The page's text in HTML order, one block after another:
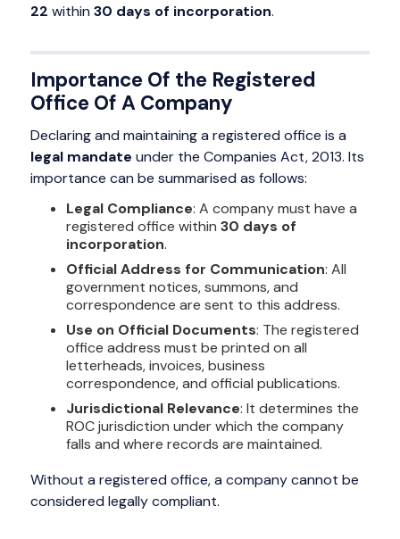
22 within 30 days of incorporation.
Importance Of the Registered
Office Of A Company
Declaring and maintaining a registered office is a
legal mandate under the Companies Act, 2013. Its
importance can be summarised as follows:
Legal Compliance: A company must have a
registered office within 30 days of
incorporation.
Official Address for Communication: All
government notices, summons, and
correspondence are sent to this address.
Use on Official Documents: The registered
office address must be printed on all
letterheads, invoices, business
correspondence, and official publications.
Jurisdictional Relevance: It determines the
ROC jurisdiction under which the company
falls and where records are maintained.
Without a registered office, a company cannot be
considered legally compliant.